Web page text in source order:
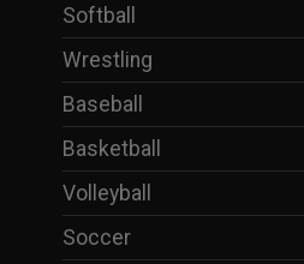
Softball
Wrestling
Baseball
Basketball
Volleyball
Soccer